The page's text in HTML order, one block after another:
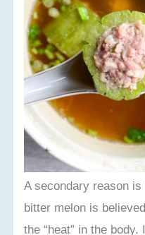
A secondary reason
bitter melon is
the “heat” in the